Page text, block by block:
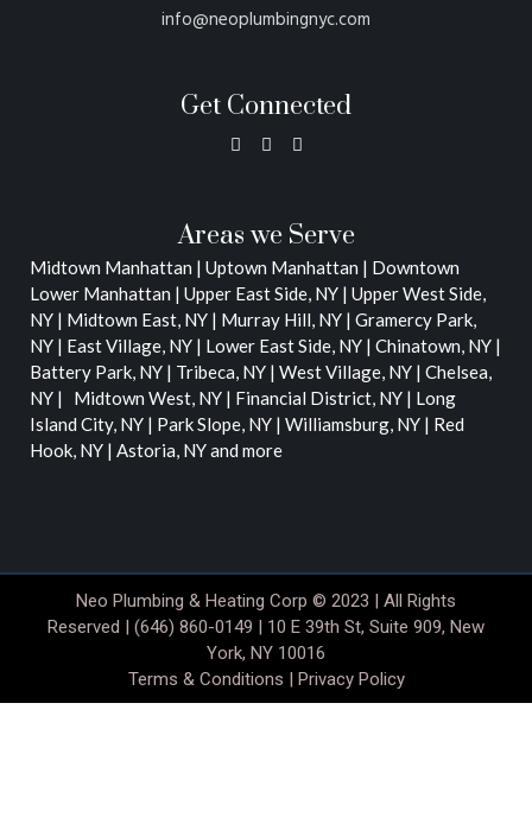
info@neoplumbingnyc.com
Get Connected
Areas we Serve
Midtown Manhattan | Uptown Manhattan | Downtown
Lower Manhattan | Upper East Side, NY | Upper West Side,
NY | Midtown East, NY | Murray Hill, NY | Gramercy Park,
NY | East Village, NY | Lower East Side, NY | Chinatown, NY |
Battery Park, NY | Tribeca, NY | West Village, NY | Chelsea,
NY | Midtown West, NY | Financial District, NY | Long
Island City, NY | Park Slope, NY | Williamsburg, NY | Red
Hook, NY | Astoria, NYand more
Neo Plumbing & Heating Corp © 2023 | All Rights
Reserved | (646) 860-0149 | 10 E 39th St, Suite 909, New
York, NY 10016
Terms & Conditions | Privacy Policy